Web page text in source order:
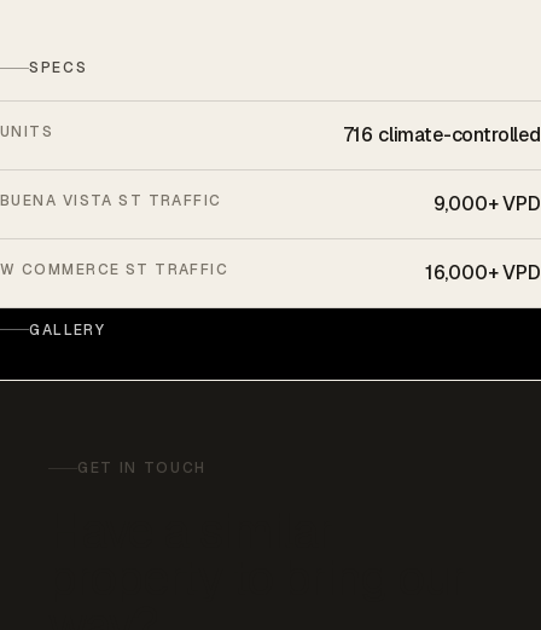
SPECS
UNITS 716 climate-controlled
BUENA VISTA ST TRAFFIC 9,000+ VPD
W COMMERCE ST TRAFFIC 16,000+ VPD
GALLERY
GET IN TOUCH